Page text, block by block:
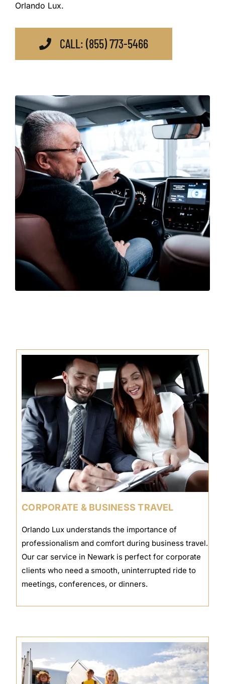
Orlando Lux.
CALL: (855) 773-5466
CORPORATE & BUSINESS TRAVEL
Orlando Lux understands the importance of
professionalism and comfort during business travel.
Our car service in Newark is perfect for corporate
clients who need a smooth, uninterrupted ride to
meetings, conferences, or dinners.